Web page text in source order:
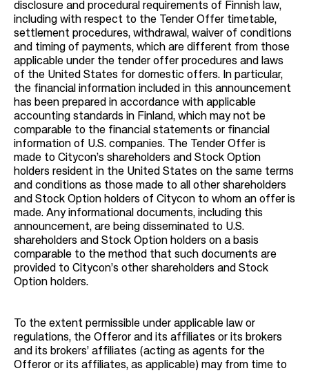
disclosure and procedural requirements of Finnish law,
including with respect to the Tender Offer timetable,
settlement procedures, withdrawal, waiver of conditions
and timing of payments, which are different from those
applicable under the tender offer procedures and laws
of the United States for domestic offers. In particular,
the financial information included in this announcement
has been prepared in accordance with applicable
accounting standards in Finland, which may not be
comparable to the financial statements or financial
information of U.S. companies. The Tender Offer is
made to Citycon’s shareholders and Stock Option
holders resident in the United States on the same terms
and conditions as those made to all other shareholders
and Stock Option holders of Citycon to whom an offer is
made. Any informational documents, including this
announcement, are being disseminated to U.S.
shareholders and Stock Option holders on a basis
comparable to the method that such documents are
provided to Citycon’s other shareholders and Stock
Option holders.
To the extent permissible under applicable law or
regulations, the Offeror and its affiliates or its brokers
and its brokers’ affiliates (acting as agents for the
Offeror or its affiliates, as applicable) may from time to